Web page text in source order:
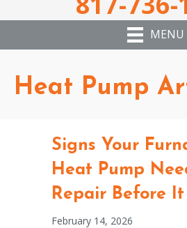
MENU
Heat Pump
Signs Your
Heat Pump
Repair Before It
February 14, 2026